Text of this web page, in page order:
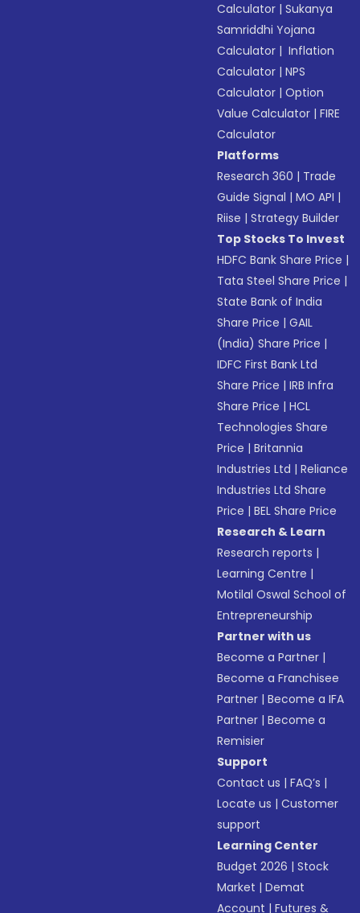
Calculator |Sukanya
Samriddhi Yojana
Calculator | Inflation
Calculator |NPS
Calculator |Option
Value Calculator |FIRE
Calculator
Platforms
Research 360 | Trade
Guide Signal |MO API |
Riise |Strategy Builder
Top Stocks To Invest
HDFC Bank Share Price |
Tata Steel Share Price |
State Bank of India
Share Price |GAIL
(India) Share Price |
IDFC First Bank Ltd
Share Price |IRB Infra
Share Price |HCL
Technologies Share
Price |Britannia
Industries Ltd |Reliance
Industries Ltd Share
Price |BEL Share Price
Research & Learn
Research reports |
Learning Centre |
Motilal Oswal School of
Entrepreneurship
Partner with us
Become a Partner |
Become a Franchisee
Partner |Become a IFA
Partner |Become a
Remisier
Support
Contact us |FAQ’s |
Locate us |Customer
support
Learning Center
Budget 2026 |Stock
Market |Demat
Account |Futures &